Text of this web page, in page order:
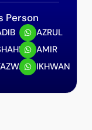
Person
AZRUL
AMIR
IKHWAN